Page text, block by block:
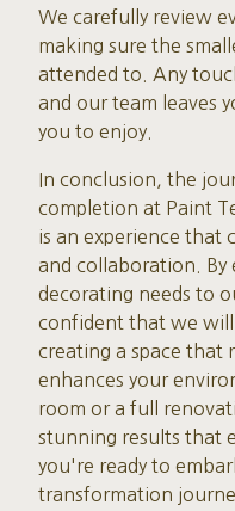
We carefully review
making sure the
attended to. Any
and our team leaves
you to enjoy.
In conclusion, the
completion at Paint
is an experience that
and collaboration. By
decorating needs to
confident that we
creating a space that
enhances your
room or a full
stunning results that
you're ready to
transformation